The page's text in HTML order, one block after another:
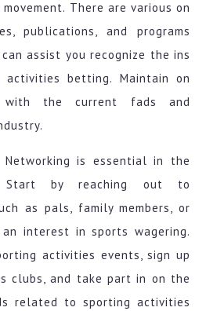
There are various on
publications, and programs
assist you recognize the ins
betting. Maintain on
with the current fads and
Networking is essential in the
Start by reaching out to
as pals, family members, or
interest in sports wagering.
activities events, sign up
clubs, and take part in on the
related to sporting activities